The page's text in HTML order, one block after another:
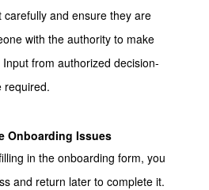
carefully and ensure they are
with the authority to make
from authorized decision-
required.
Onboarding Issues
in the onboarding form, you
and return later to complete it.